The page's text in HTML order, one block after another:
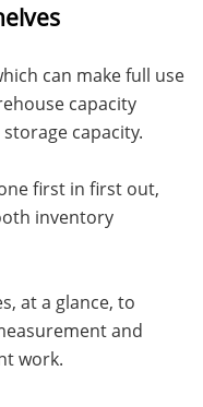
can make full use
capacity
capacity.
first in first out,
inventory
at a glance, to
and
work.